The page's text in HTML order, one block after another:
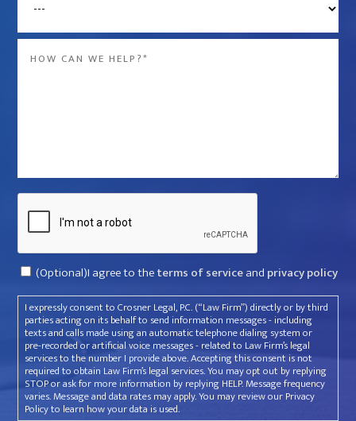
the
company
*
Consent
(Optional)I agree to theterms of serviceand privacy policy
I expressly consent to Crosner Legal, P.C. (“Law Firm”) directly or by third
parties acting on its behalf to send information messages - including
texts and calls made using an automatic telephone dialing system or
pre-recorded or artificial voice messages - related to Law Firm’s legal
services to the number I provide above. Accepting this consent is not
required to obtain Law Firm’s legal services. You may opt out by replying
STOP or ask for more information by replying HELP. Message frequency
varies. Message and data rates may apply. You may review our Privacy
Policy to learn how your data is used.